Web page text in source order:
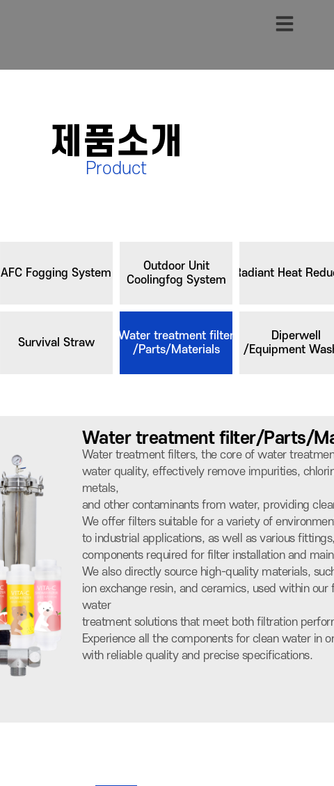
제품소개
Product
AFC Fogging System
Outdoor Unit
Coolingfog System
Radiant Heat
Survival Straw
Water treatment filter
/Parts/Materials
Diperwell
/Equipment
Water treatment filter/Parts/
Water treatment filters, the core of water
water quality, effectively remove impurities,
metals,
and other contaminants from water, providing
We offer filters suitable for a variety of
to industrial applications, as well as various
components required for filter installation and
We also directly source high-quality materials,
ion exchange resin, and ceramics, used within our
water
treatment solutions that meet both filtration
Experience all the components for clean water in
with reliable quality and precise specifications.